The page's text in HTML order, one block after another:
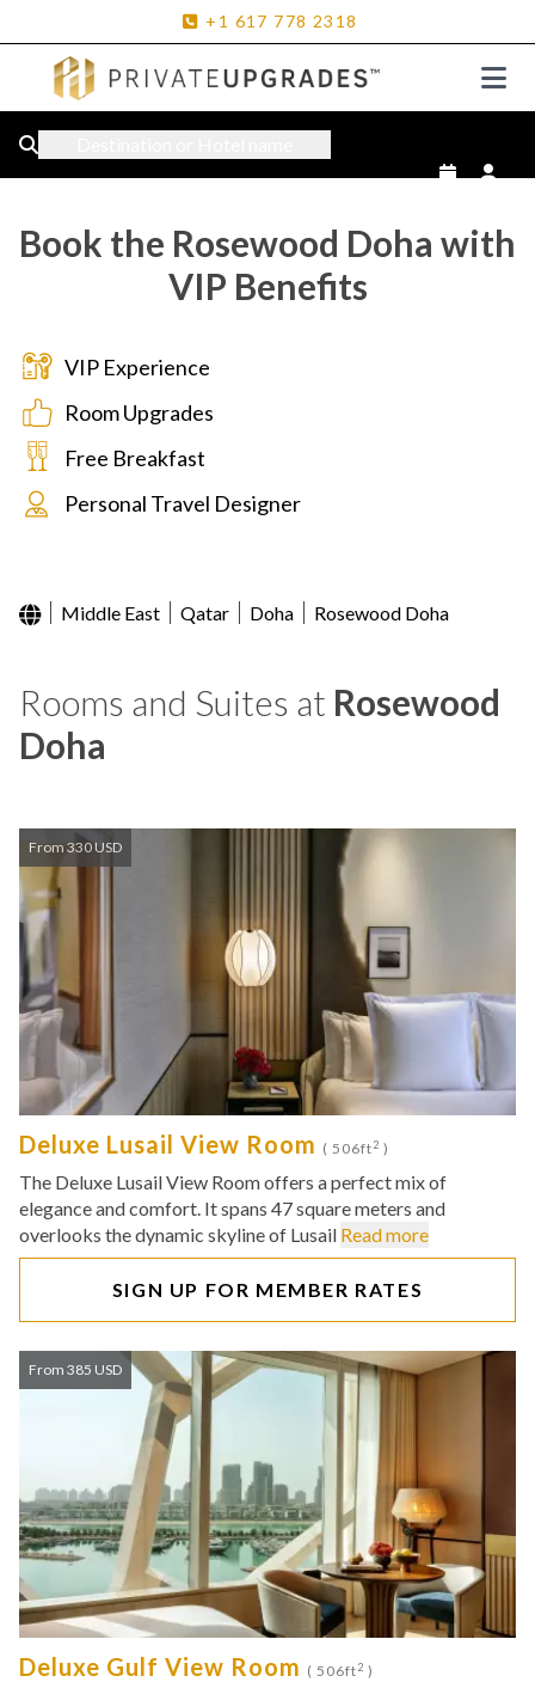
+1 617 778 2318
Book the Rosewood Doha with
VIP Benefits
VIP Experience
Room Upgrades
Free Breakfast
Personal Travel Designer
Middle East Qatar Doha Rosewood Doha
Rooms and Suites at Rosewood
Doha
From 330 USD
Deluxe Lusail View Room ( 506ft2 )
The Deluxe Lusail View Room offers a perfect mix of
elegance and comfort. It spans 47 square meters and
overlooks the dynamic skyline of Lusail Read more
SIGN UP FOR MEMBER RATES
From 385 USD
Deluxe Gulf View Room ( 506ft2 )